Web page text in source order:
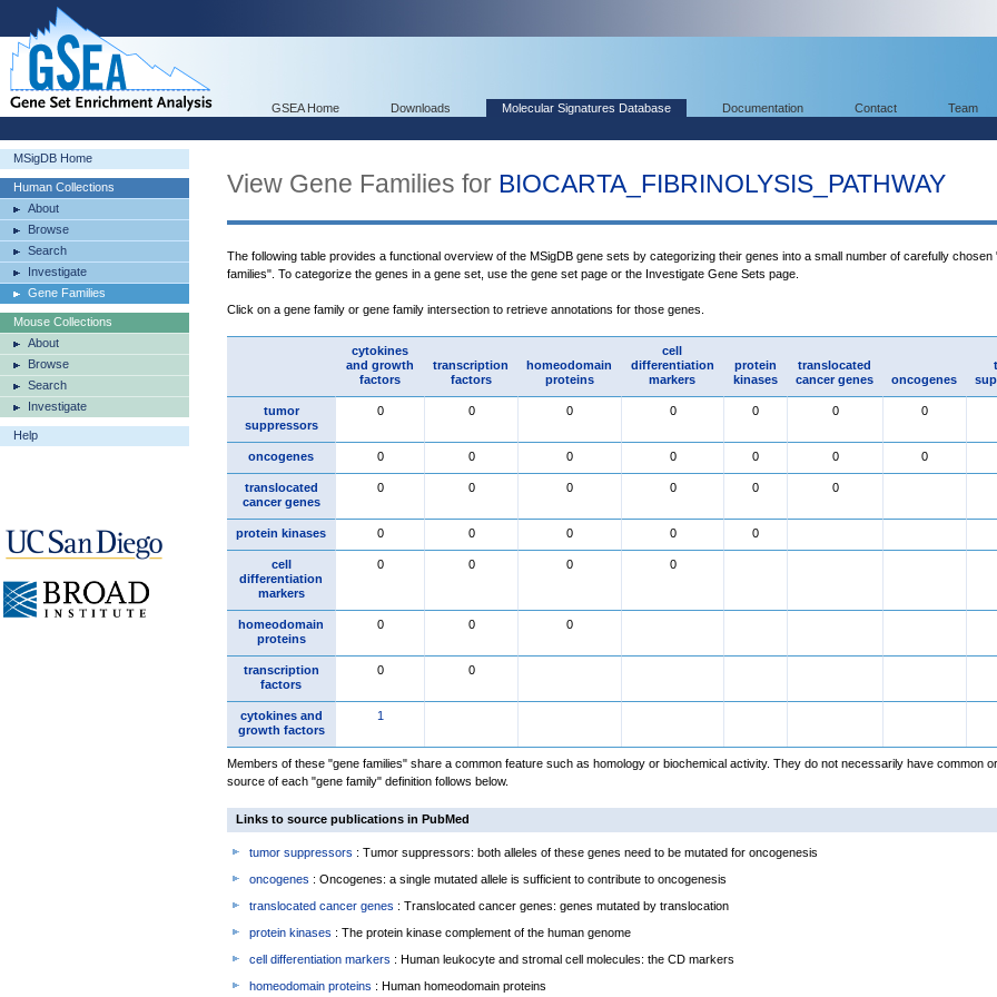
GSEA Home Downloads Molecular Signatures Database Documentation Contact Team
MSigDB Home
Human Collections
About
Browse
Search
Investigate
Gene Families
Mouse Collections
About
Browse
Search
Investigate
Help
View Gene Families for BIOCARTA_FIBRINOLYSIS_PATHWAY
The following table provides a functional overview of the MSigDB gene sets by categorizing their genes into a small number of carefully chosen
families". To categorize the genes in a gene set, use the gene set page or the Investigate Gene Sets page.
Click on a gene family or gene family intersection to retrieve annotations for those genes.
cytokines
and growth
factors
transcription
factors
homeodomain
proteins
cell
differentiation
markers
protein
kinases
translocated
cancer genes
oncogenes
tumor
suppressors
0 0 0 0 0 0 0
oncogenes 0 0 0 0 0 0 0
translocated
cancer genes
0 0 0 0 0 0
protein kinases 0 0 0 0 0
cell
differentiation
markers
0 0 0 0
homeodomain
proteins
0 0 0
transcription
factors
0 0
cytokines and
growth factors
1
Members of these "gene families" share a common feature such as homology or biochemical activity. They do not necessarily have common
source of each "gene family" definition follows below.
Links to source publications in PubMed
tumor suppressors : Tumor suppressors: both alleles of these genes need to be mutated for oncogenesis
oncogenes : Oncogenes: a single mutated allele is sufficient to contribute to oncogenesis
translocated cancer genes : Translocated cancer genes: genes mutated by translocation
protein kinases : The protein kinase complement of the human genome
cell differentiation markers : Human leukocyte and stromal cell molecules: the CD markers
homeodomain proteins : Human homeodomain proteins